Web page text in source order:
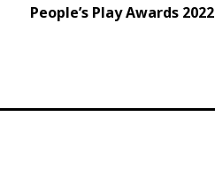
People’s Play Awards 2022